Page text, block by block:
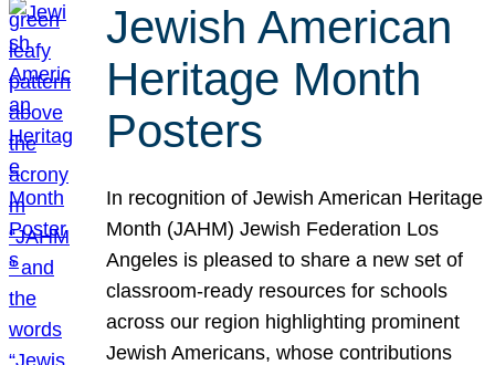
Jewish American
Heritage Month
Posters
In recognition of Jewish American Heritage
Month (JAHM) Jewish Federation Los
Angeles is pleased to share a new set of
classroom-ready resources for schools
across our region highlighting prominent
Jewish Americans, whose contributions